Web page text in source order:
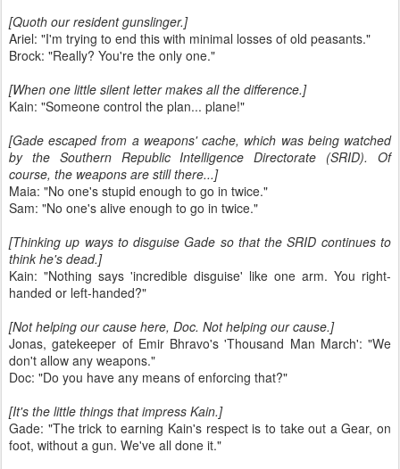
[Quoth our resident gunslinger.]
Ariel: "I'm trying to end this with minimal losses of old peasants."
Brock: "Really? You're the only one."
[When one little silent letter makes all the difference.]
Kain: "Someone control the plan... plane!"
[Gade escaped from a weapons' cache, which was being watched
by the Southern Republic Intelligence Directorate (SRID). Of
course, the weapons are still there...]
Maia: "No one's stupid enough to go in twice."
Sam: "No one's alive enough to go in twice."
[Thinking up ways to disguise Gade so that the SRID continues to
think he's dead.]
Kain: "Nothing says 'incredible disguise' like one arm. You right-
handed or left-handed?"
[Not helping our cause here, Doc. Not helping our cause.]
Jonas, gatekeeper of Emir Bhravo's 'Thousand Man March': "We
don't allow any weapons."
Doc: "Do you have any means of enforcing that?"
[It's the little things that impress Kain.]
Gade: "The trick to earning Kain's respect is to take out a Gear, on
foot, without a gun. We've all done it."